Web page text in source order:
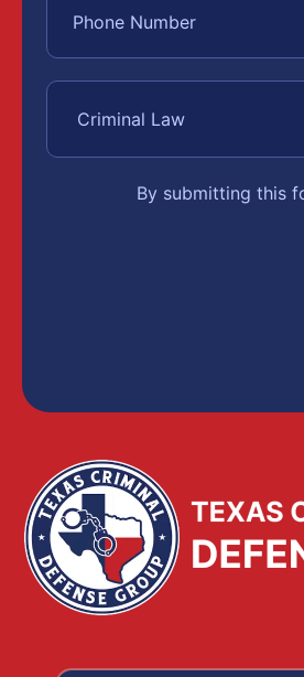
By submitting this